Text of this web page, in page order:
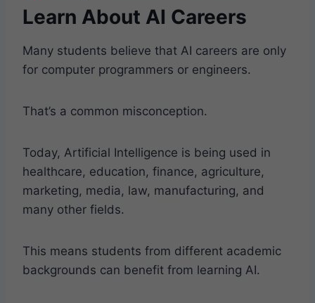
Learn About AI Careers
Many students believe that AI careers are only
for computer programmers or engineers.
That’s a common misconception.
Today, Artificial Intelligence is being used in
healthcare, education, finance, agriculture,
marketing, media, law, manufacturing, and
many other fields.
This means students from different academic
backgrounds can benefit from learning AI.